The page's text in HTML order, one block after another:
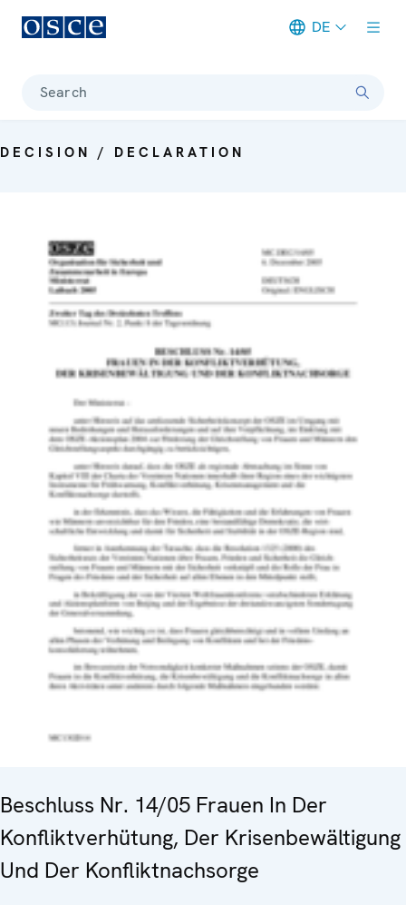
DE
Search
DECISION / DECLARATION
Beschluss Nr. 14/05 Frauen In Der
Konfliktverhütung, Der Krisenbewältigung
Und Der Konfliktnachsorge